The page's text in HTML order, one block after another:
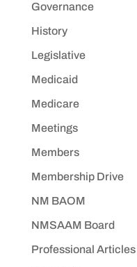
Governance
History
Legislative
Medicaid
Medicare
Meetings
Members
Membership Drive
NM BAOM
NMSAAM Board
Professional Articles